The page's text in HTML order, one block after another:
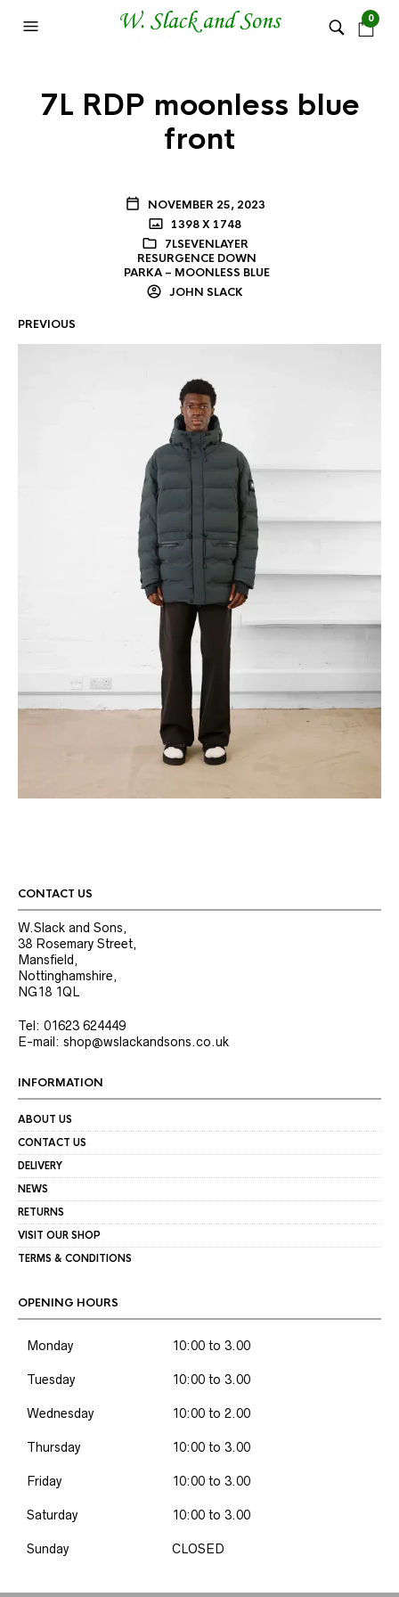
0
7L RDP moonless blue
front
NOVEMBER 25, 2023
1398 X 1748
7LSEVENLAYER
RESURGENCE DOWN
PARKA – MOONLESS BLUE
JOHN SLACK
PREVIOUS
CONTACT US
W.Slack and Sons,
38 Rosemary Street,
Mansfield,
Nottinghamshire,
NG18 1QL
Tel: 01623 624449
E-mail: shop@wslackandsons.co.uk
INFORMATION
ABOUT US
CONTACT US
DELIVERY
NEWS
RETURNS
VISIT OUR SHOP
TERMS & CONDITIONS
OPENING HOURS
Monday 10:00 to 3.00
Tuesday 10:00 to 3.00
Wednesday 10:00 to 2.00
Thursday 10:00 to 3.00
Friday 10:00 to 3.00
Saturday 10:00 to 3.00
Sunday CLOSED